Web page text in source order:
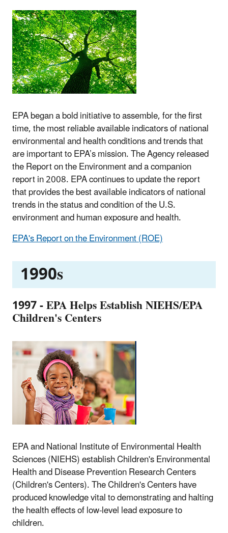
EPA began a bold initiative to assemble, for the first
time, the most reliable available indicators of national
environmental and health conditions and trends that
are important to EPA’s mission. The Agency released
the Report on the Environment and a companion
report in 2008. EPA continues to update the report
that provides the best available indicators of national
trends in the status and condition of the U.S.
environment and human exposure and health.
EPA's Report on the Environment (ROE)
1990s
1997 - EPA Helps Establish NIEHS/EPA
Children's Centers
EPA and National Institute of Environmental Health
Sciences (NIEHS) establish Children's Environmental
Health and Disease Prevention Research Centers
(Children's Centers). The Children's Centers have
produced knowledge vital to demonstrating and halting
the health effects of low-level lead exposure to
children.